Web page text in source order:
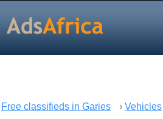
Free classifieds in Garies › Vehicles